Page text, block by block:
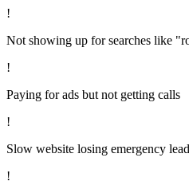
!
Not showing up for searches like
!
Paying for ads but not getting calls
!
Slow website losing emergency
!